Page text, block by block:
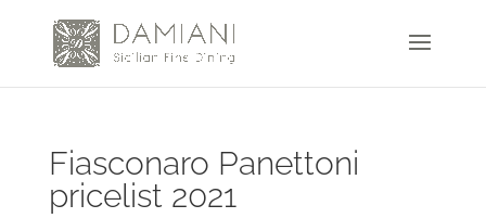
Fiasconaro Panettoni
pricelist 2021